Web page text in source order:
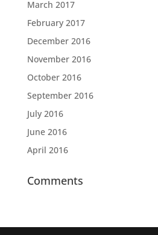
March 2017
February 2017
December 2016
November 2016
October 2016
September 2016
July 2016
June 2016
April 2016
Comments